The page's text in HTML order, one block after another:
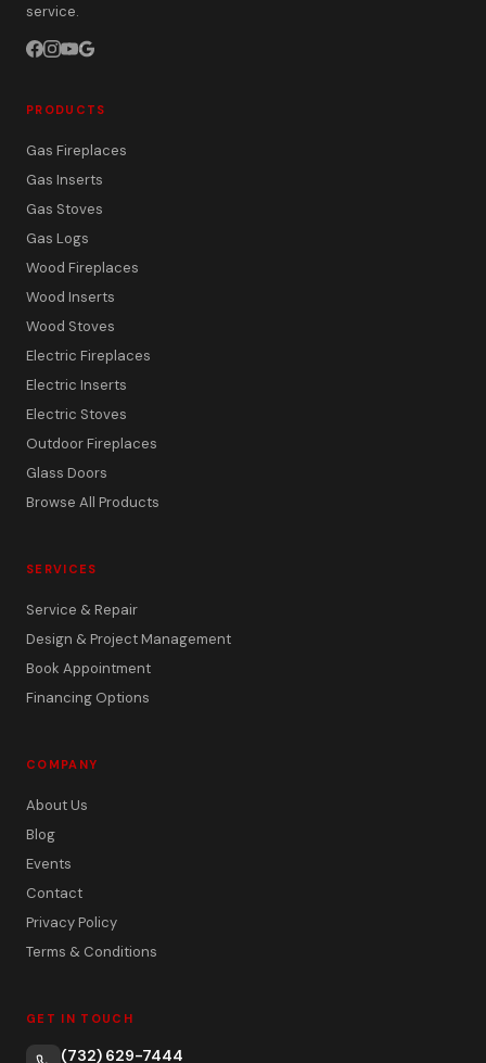
service.
PRODUCTS
Gas Fireplaces
Gas Inserts
Gas Stoves
Gas Logs
Wood Fireplaces
Wood Inserts
Wood Stoves
Electric Fireplaces
Electric Inserts
Electric Stoves
Outdoor Fireplaces
Glass Doors
Browse All Products
SERVICES
Service & Repair
Design & Project Management
Book Appointment
Financing Options
COMPANY
About Us
Blog
Events
Contact
Privacy Policy
Terms & Conditions
GET IN TOUCH
(732) 629-7444